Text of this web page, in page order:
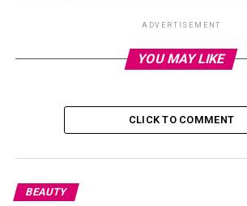
ADVERTISEMENT
YOU MAY LIKE
CLICK TO COMMENT
BEAUTY